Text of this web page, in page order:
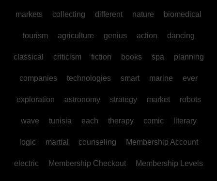
markets collecting different nature biomedical
tourism agriculture genius action dancing
classical criticism fiction books spa planning
companies technologies smart marine ever
exploration astronomy strategy market robots
wave tunisia each therapy comic literary
logic martial counseling Membership Account
electric Membership Checkout Membership Levels